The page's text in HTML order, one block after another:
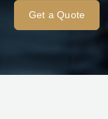
Get a Quote